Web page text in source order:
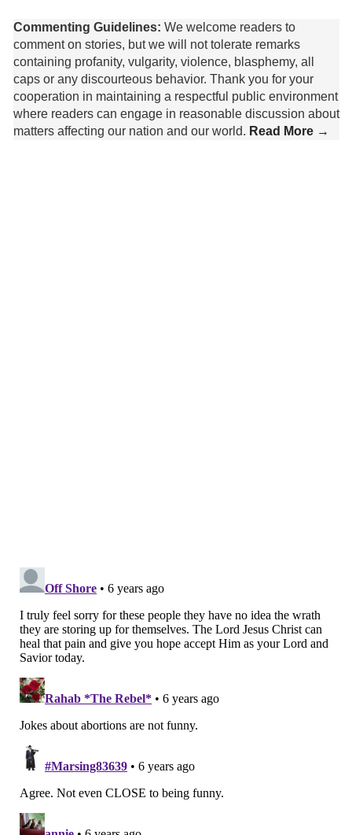
Commenting Guidelines: We welcome readers to
comment on stories, but we will not tolerate remarks
containing profanity, vulgarity, violence, blasphemy, all
caps or any discourteous behavior. Thank you for your
cooperation in maintaining a respectful public environment
where readers can engage in reasonable discussion about
matters affecting our nation and our world. Read More →